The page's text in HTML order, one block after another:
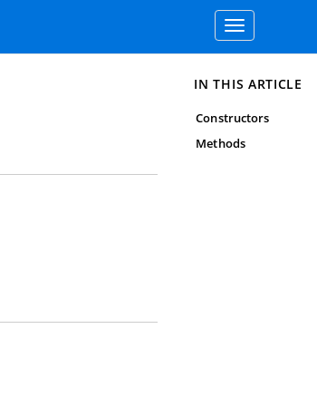
Toggle
navigation
IN THIS ARTICLE
Constructors
Methods